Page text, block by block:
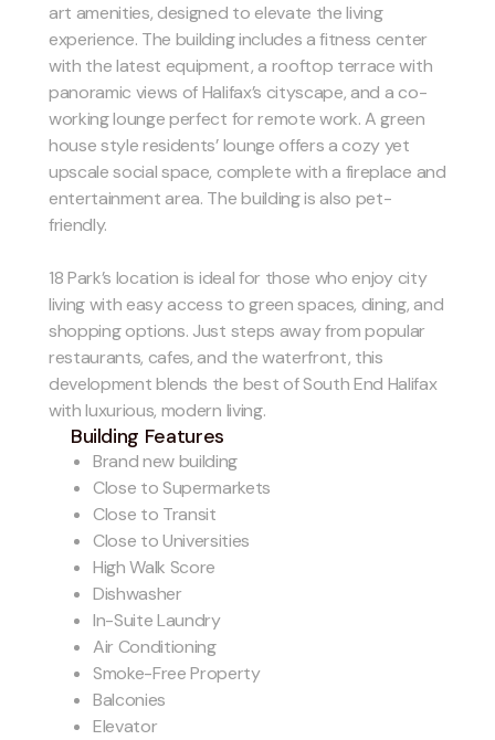
art amenities, designed to elevate the living
experience. The building includes a fitness center
with the latest equipment, a rooftop terrace with
panoramic views of Halifax’s cityscape, and a co-
working lounge perfect for remote work. A green
house style residents’ lounge offers a cozy yet
upscale social space, complete with a fireplace and
entertainment area. The building is also pet-
friendly.
18 Park’s location is ideal for those who enjoy city
living with easy access to green spaces, dining, and
shopping options. Just steps away from popular
restaurants, cafes, and the waterfront, this
development blends the best of South End Halifax
with luxurious, modern living.
Building Features
Brand new building
Close to Supermarkets
Close to Transit
Close to Universities
High Walk Score
Dishwasher
In-Suite Laundry
Air Conditioning
Smoke-Free Property
Balconies
Elevator